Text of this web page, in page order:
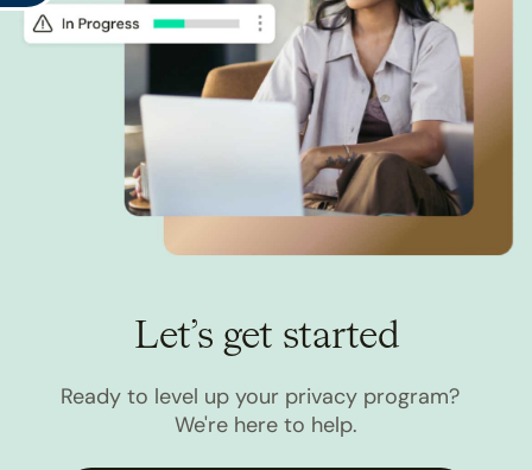
Let’s get started
Ready to level up your privacy program?
We're here to help.